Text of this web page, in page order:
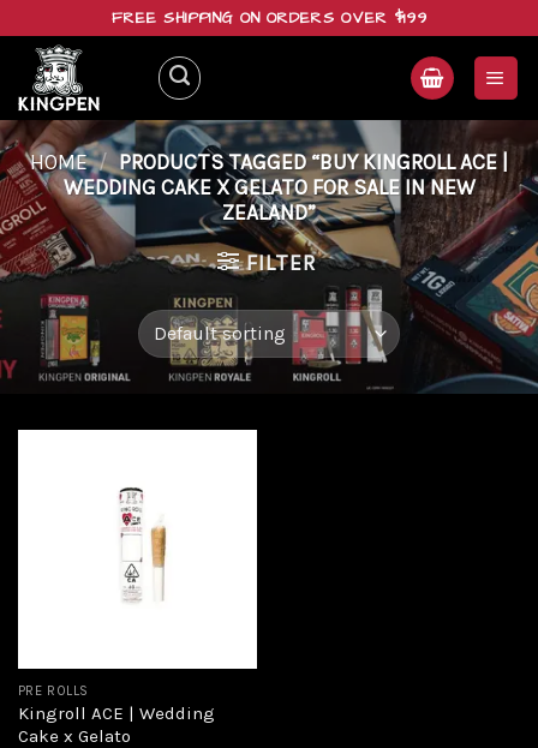
content
FREE SHIPPING ON ORDERS OVER $199
HOME / PRODUCTS TAGGED “BUY KINGROLL ACE |
WEDDING CAKE X GELATO FOR SALE IN NEW
ZEALAND”
FILTER
PRE ROLLS
Kingroll ACE | Wedding
Cake x Gelato